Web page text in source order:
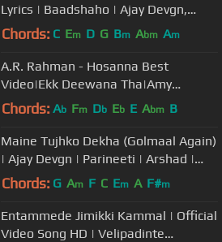
Lyrics | Baadshaho | Ajay Devgn,
Ileana, Nusrat & Rahat Fateh Ali
Chords: C Em D G Bm Abm Am
A.R. Rahman - Hosanna Best
Video|Ekk Deewana Tha|Amy
Jackson|Prateik Babar|Leon|Suzanne
Chords: Ab Fm Db Eb E Abm B
Maine Tujhko Dekha (Golmaal Again)
| Ajay Devgn | Parineeti | Arshad |
Tusshar | Shreyas | Tabu
Chords: G Am F C Em A F#m
Entammede Jimikki Kammal | Official
Video Song HD | Velipadinte